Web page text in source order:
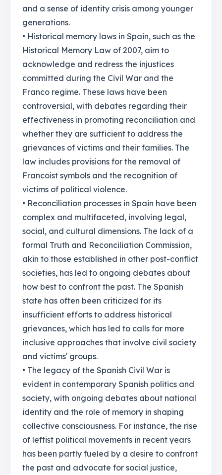
and a sense of identity crisis among younger
generations.
• Historical memory laws in Spain, such as the
Historical Memory Law of 2007, aim to
acknowledge and redress the injustices
committed during the Civil War and the
Franco regime. These laws have been
controversial, with debates regarding their
effectiveness in promoting reconciliation and
whether they are sufficient to address the
grievances of victims and their families. The
law includes provisions for the removal of
Francoist symbols and the recognition of
victims of political violence.
• Reconciliation processes in Spain have been
complex and multifaceted, involving legal,
social, and cultural dimensions. The lack of a
formal Truth and Reconciliation Commission,
akin to those established in other post-conflict
societies, has led to ongoing debates about
how best to confront the past. The Spanish
state has often been criticized for its
insufficient efforts to address historical
grievances, which has led to calls for more
inclusive approaches that involve civil society
and victims' groups.
• The legacy of the Spanish Civil War is
evident in contemporary Spanish politics and
society, with ongoing debates about national
identity and the role of memory in shaping
collective consciousness. For instance, the rise
of leftist political movements in recent years
has been partly fueled by a desire to confront
the past and advocate for social justice,